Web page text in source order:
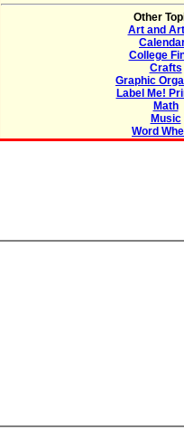
Other
Art and
College
Crafts
Graphic
Label Me!
Math
Music
Word